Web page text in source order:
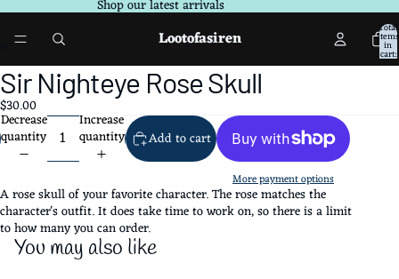
Shop our latest arrivals
Lootofasiren Total
items
in
cart:
0
Open
image
in
full
screen
Sir Nighteye Rose Skull
$30.00
Decrease
quantity
Increase
quantity Add to cart
More payment options
A rose skull of your favorite character. The rose matches the
character's outfit. It does take time to work on, so there is a limit
to how many you can order.
You may also like